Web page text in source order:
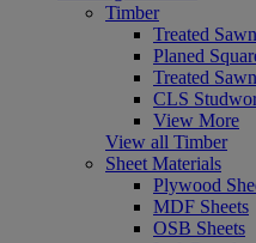
Timber
Treated Sawn
Planed
Treated
CLS
View More
View all Timber
Sheet Materials
Plywood
MDF Sheets
OSB Sheets